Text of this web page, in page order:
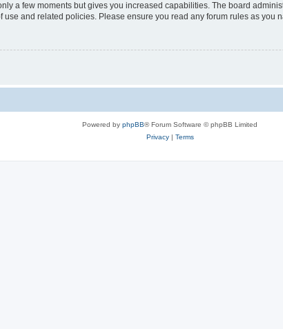
a few moments but gives you increased capabilities. The board
and related policies. Please ensure you read any forum rules as you
Powered by phpBB® Forum Software © phpBB Limited
Privacy| Terms